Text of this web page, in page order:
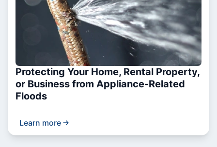
Protecting Your Home, Rental Property,
or Business from Appliance-Related
Floods
Learn more